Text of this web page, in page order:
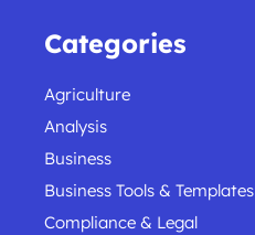
Categories
Agriculture
Analysis
Business
Business Tools & Templates
Compliance & Legal